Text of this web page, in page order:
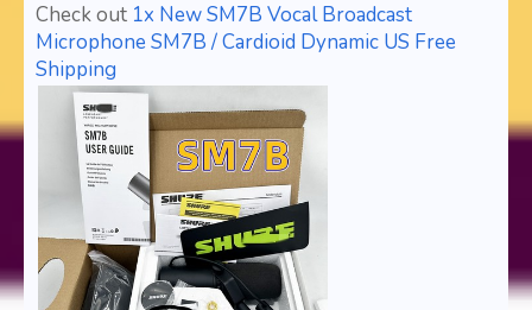
Check out 1x New SM7B Vocal Broadcast
Microphone SM7B / Cardioid Dynamic US Free
Shipping